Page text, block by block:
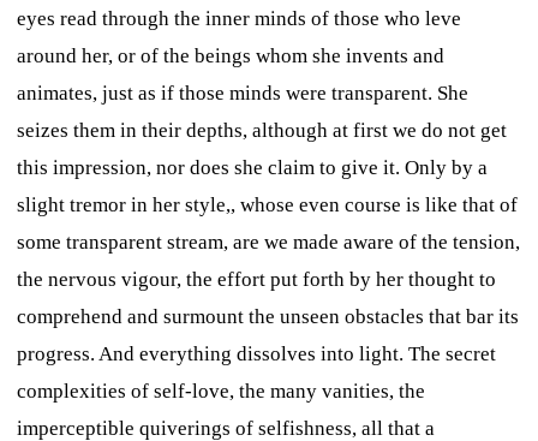
eyes read through the inner minds of those who leve
around her, or of the beings whom she invents and
animates, just as if those minds were transparent. She
seizes them in their depths, although at first we do not get
this impression, nor does she claim to give it. Only by a
slight tremor in her style,, whose even course is like that of
some transparent stream, are we made aware of the tension,
the nervous vigour, the effort put forth by her thought to
comprehend and surmount the unseen obstacles that bar its
progress. And everything dissolves into light. The secret
complexities of self-love, the many vanities, the
imperceptible quiverings of selfishness, all that a